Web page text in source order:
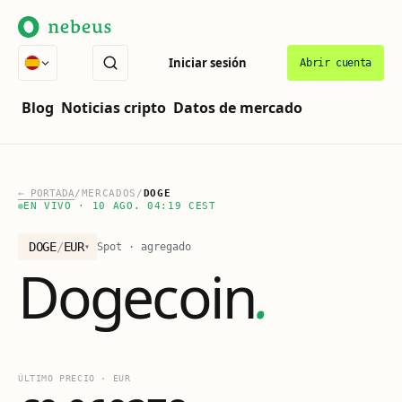
Blog Noticias cripto Datos de mercado
Iniciar sesión Abrir cuenta
← PORTADA/MERCADOS /DOGE
EN VIVO
· 10 AGO. 04:19 CEST
DOGE/EUR▾ Spot · agregado
Dogecoin.
ÚLTIMO PRECIO · EUR